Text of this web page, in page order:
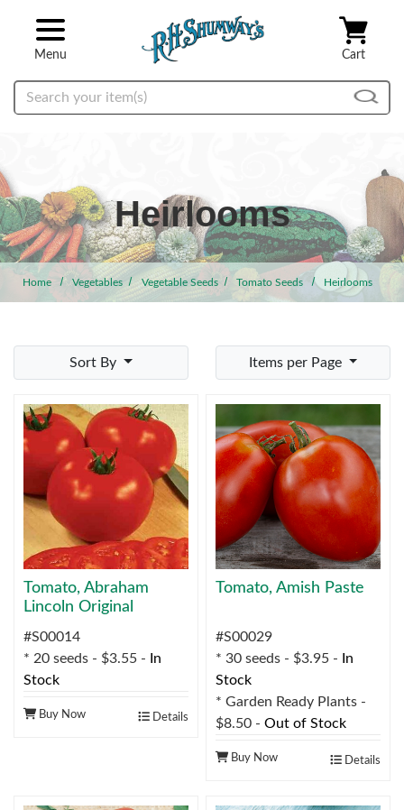
Menu Cart
Search
Heirlooms
Home Vegetables Vegetable Seeds Tomato Seeds Heirlooms
Sort By Items per Page
Tomato, Abraham
Lincoln Original
#S00014
* 20 seeds - $3.55 -
In
Stock
Buy Now Details
Tomato, Amish Paste
#S00029
* 30 seeds - $3.95 -
In
Stock
* Garden Ready Plants -
$8.50 - Out of Stock
Buy Now Details